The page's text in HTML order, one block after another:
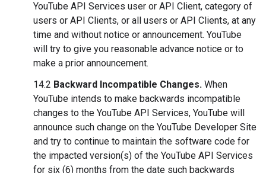
YouTube API Services user or API Client, category of
users or API Clients, or all users or API Clients, at any
time and without notice or announcement. YouTube
will try to give you reasonable advance notice or to
make a prior announcement.
14.2 Backward Incompatible Changes. When
YouTube intends to make backwards incompatible
changes to the YouTube API Services, YouTube will
announce such change on the YouTube Developer Site
and try to continue to maintain the software code for
the impacted version(s) of the YouTube API Services
for six (6) months from the date such backwards